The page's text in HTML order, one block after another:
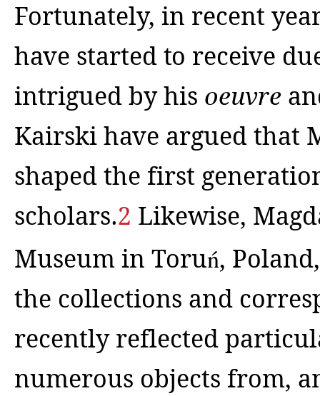
Fortunately, in recent
have started to receive
intrigued by his oeuvre
Kairski have argued that
shaped the first
scholars.2 Likewise,
Museum in Toruń,
the collections and
recently reflected
numerous objects from,